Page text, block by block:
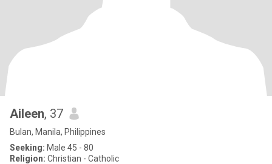
Aileen, 37
Bulan, Manila, Philippines
Seeking: Male 45 - 80
Religion: Christian - Catholic